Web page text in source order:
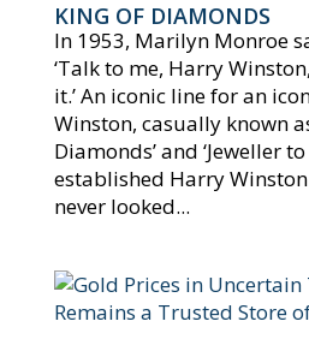
KING OF DIAMONDS
In 1953, Marilyn Monroe
‘Talk to me, Harry
it.’ An iconic line for an
Winston, casually known
Diamonds’ and ‘Jeweller to
established Harry
never looked...